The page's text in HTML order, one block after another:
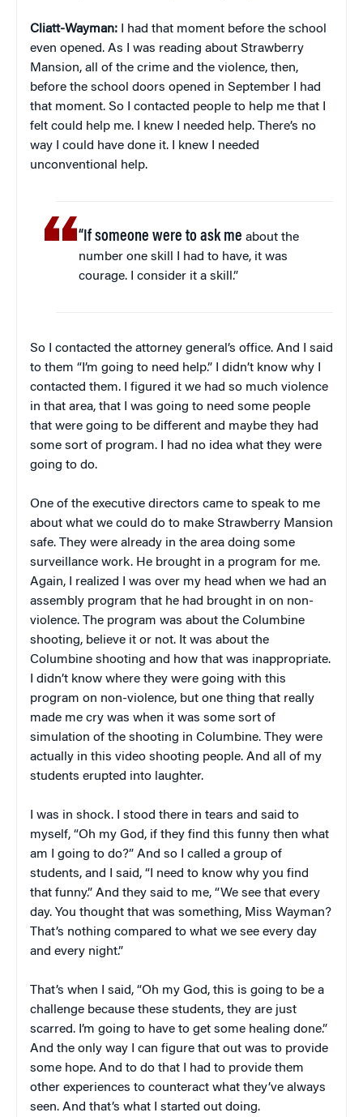
Cliatt-Wayman: I had that moment before the school
even opened. As I was reading about Strawberry
Mansion, all of the crime and the violence, then,
before the school doors opened in September I had
that moment. So I contacted people to help me that I
felt could help me. I knew I needed help. There’s no
way I could have done it. I knew I needed
unconventional help.
“If someone were to ask me about the
number one skill I had to have, it was
courage. I consider it a skill.”
So I contacted the attorney general’s office. And I said
to them “I’m going to need help.” I didn’t know why I
contacted them. I figured it we had so much violence
in that area, that I was going to need some people
that were going to be different and maybe they had
some sort of program. I had no idea what they were
going to do.
One of the executive directors came to speak to me
about what we could do to make Strawberry Mansion
safe. They were already in the area doing some
surveillance work. He brought in a program for me.
Again, I realized I was over my head when we had an
assembly program that he had brought in on non-
violence. The program was about the Columbine
shooting, believe it or not. It was about the
Columbine shooting and how that was inappropriate.
I didn’t know where they were going with this
program on non-violence, but one thing that really
made me cry was when it was some sort of
simulation of the shooting in Columbine. They were
actually in this video shooting people. And all of my
students erupted into laughter.
I was in shock. I stood there in tears and said to
myself, “Oh my God, if they find this funny then what
am I going to do?” And so I called a group of
students, and I said, “I need to know why you find
that funny.” And they said to me, “We see that every
day. You thought that was something, Miss Wayman?
That’s nothing compared to what we see every day
and every night.”
That’s when I said, “Oh my God, this is going to be a
challenge because these students, they are just
scarred. I’m going to have to get some healing done.”
And the only way I can figure that out was to provide
some hope. And to do that I had to provide them
other experiences to counteract what they’ve always
seen. And that’s what I started out doing.